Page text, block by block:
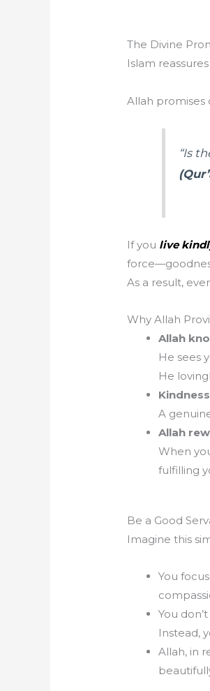
The Divine
Islam
Allah promises
“Is
If you live
As a result,
Why Allah
Allah
He sees
He
A
Allah
When
fulfilling
Be a Good
Imagine this
You
You
Instead,
Allah, in